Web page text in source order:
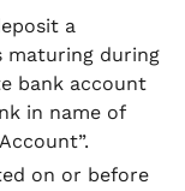
a
maturing during
bank account
in name of
on or before